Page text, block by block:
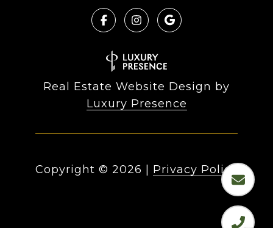
Real Estate Website Design by
Luxury Presence
Copyright © 2026 Privacy Policy